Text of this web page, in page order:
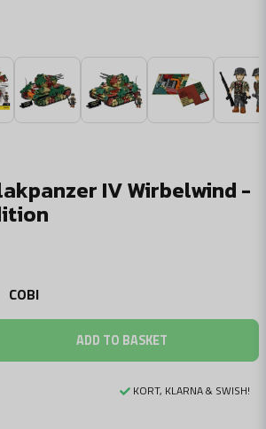
IV Wirbelwind -
COBI
ADD TO BASKET
KORT, KLARNA & SWISH!